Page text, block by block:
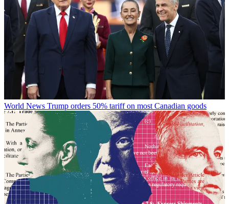
World News Trump orders 50% tariff on most Canadian goods